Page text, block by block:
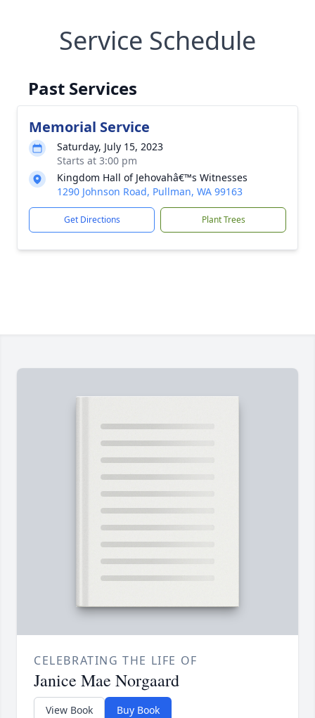
Service Schedule
Past Services
Memorial Service
Saturday, July 15, 2023
Starts at 3:00 pm
Kingdom Hall of Jehovahâ€™s Witnesses
1290 Johnson Road, Pullman, WA 99163
Get Directions Plant Trees
CELEBRATING THE LIFE OF
Janice Mae Norgaard
View Book Buy Book